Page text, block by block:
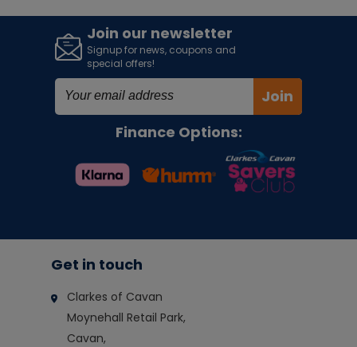
Join our newsletter
Signup for news, coupons and
special offers!
Join
Finance Options:
Get in touch
Clarkes of Cavan
Moynehall Retail Park,
Cavan,